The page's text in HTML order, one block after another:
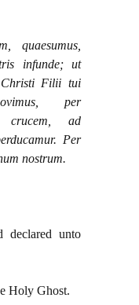
quaesumus,
infunde; ut
Christi Filii tui
per
crucem, ad
Per
nostrum.
unto
Holy Ghost.